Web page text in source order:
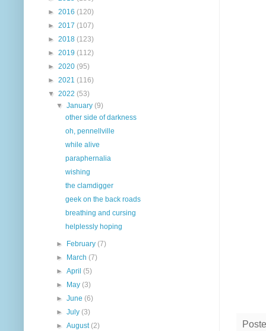
► 2016 (120)
► 2017 (107)
► 2018 (123)
► 2019 (112)
► 2020 (95)
► 2021 (116)
▼ 2022 (53)
▼January(9)
other side of darkness
oh, pennellville
while alive
paraphernalia
wishing
the clamdigger
geek on the back roads
breathing and cursing
helplessly hoping
► February(7)
►
March(7)
►April(5)
►
May(3)
►June(6)
►July(3)
►August(2)